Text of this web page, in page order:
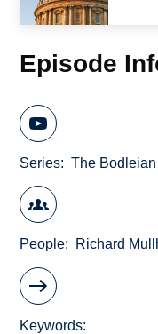
Episode
Series The
People Richard
Keywords